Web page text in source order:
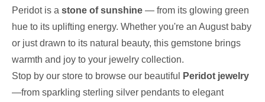
Peridot is a stone of sunshine — from its glowing green
hue to its uplifting energy. Whether you're an August baby
or just drawn to its natural beauty, this gemstone brings
warmth and joy to your jewelry collection.
Stop by our store to browse our beautiful
Peridot jewelry
—from sparkling sterling silver pendants to elegant